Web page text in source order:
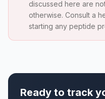
discussed here are
otherwise. Consult a
starting any peptide
Ready to track